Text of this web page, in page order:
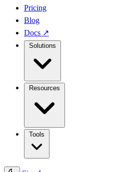
Pricing
Blog
Docs ↗